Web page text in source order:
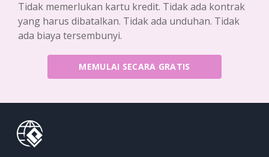
Tidak memerlukan kartu kredit. Tidak ada kontrak
yang harus dibatalkan. Tidak ada unduhan. Tidak
ada biaya tersembunyi.
MEMULAI SECARA GRATIS